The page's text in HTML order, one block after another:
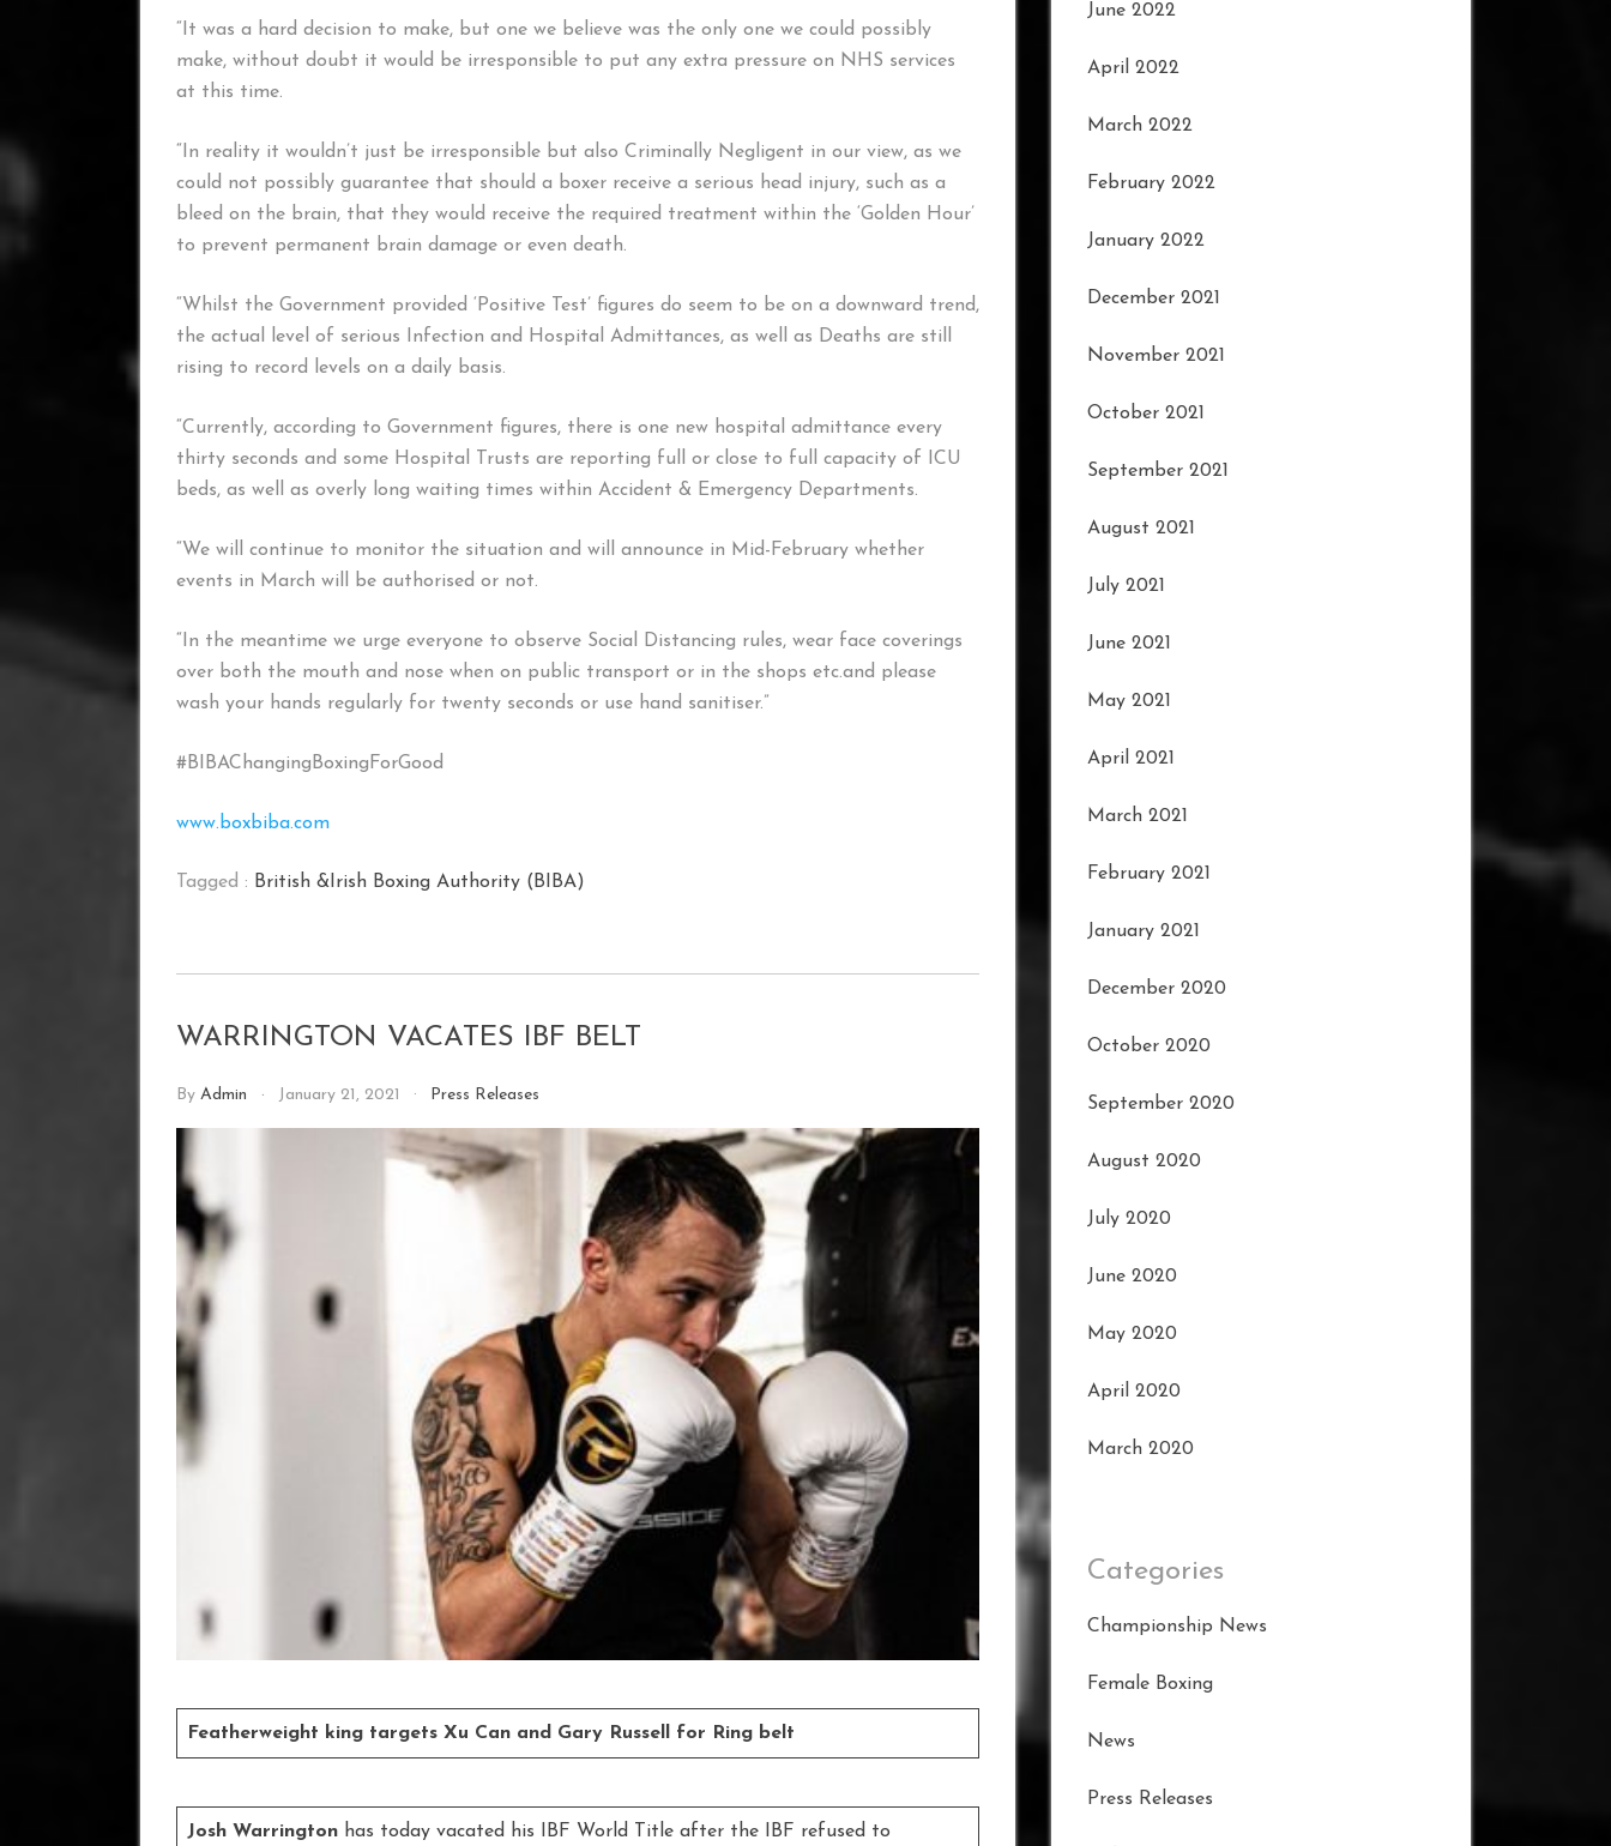
“It was a hard decision to make, but one we believe was the only one we could possibly
make, without doubt it would be irresponsible to put any extra pressure on NHS services
at this time.
“In reality it wouldn’t just be irresponsible but also Criminally Negligent in our view, as we
could not possibly guarantee that should a boxer receive a serious head injury, such as a
bleed on the brain, that they would receive the required treatment within the ‘Golden Hour’
to prevent permanent brain damage or even death.
“Whilst the Government provided ‘Positive Test’ figures do seem to be on a downward trend,
the actual level of serious Infection and Hospital Admittances, as well as Deaths are still
rising to record levels on a daily basis.
“Currently, according to Government figures, there is one new hospital admittance every
thirty seconds and some Hospital Trusts are reporting full or close to full capacity of ICU
beds, as well as overly long waiting times within Accident & Emergency Departments.
“We will continue to monitor the situation and will announce in Mid-February whether
events in March will be authorised or not.
“In the meantime we urge everyone to observe Social Distancing rules, wear face coverings
over both the mouth and nose when on public transport or in the shops etc.and please
wash your hands regularly for twenty seconds or use hand sanitiser.”
#BIBAChangingBoxingForGood
www.boxbiba.com
Tagged : British &Irish Boxing Authority (BIBA)
WARRINGTON VACATES IBF BELT
By Admin January 21, 2021 Press Releases
Featherweight king targets Xu Can and Gary Russell for Ring belt
Josh Warrington has today vacated his IBF World Title after the IBF refused to
June 2022
April 2022
March 2022
February 2022
January 2022
December 2021
November 2021
October 2021
September 2021
August 2021
July 2021
June 2021
May 2021
April 2021
March 2021
February 2021
January 2021
December 2020
October 2020
September 2020
August 2020
July 2020
June 2020
May 2020
April 2020
March 2020
Categories
Championship News
Female Boxing
News
Press Releases